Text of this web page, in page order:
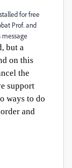
for free
Prof. and
but a
on this
the
support
ways to do
and